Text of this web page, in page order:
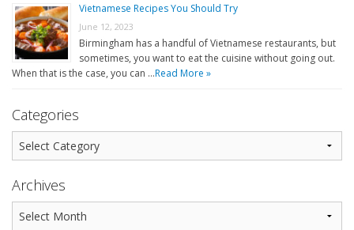
Vietnamese Recipes You Should Try
June 12, 2023
Birmingham has a handful of Vietnamese restaurants, but
sometimes, you want to eat the cuisine without going out.
When that is the case, you can …Read More »
Categories
Archives